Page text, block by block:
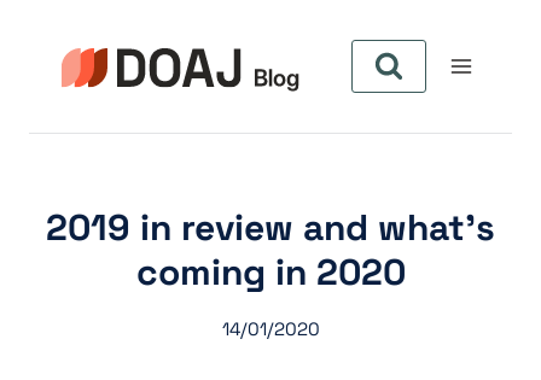
content
2019 in review and what’s
coming in 2020
14/01/2020